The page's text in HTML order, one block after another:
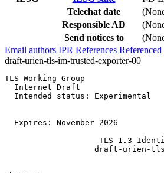
Telechat date
Responsible AD
Send notices to
Email authors IPR References Referenced
draft-urien-tls-im-trusted-exporter-00
TLS Working Group                                            P. Urien 
  Internet Draft                                          Telecom Paris 
  Intended status: Experimental                              Ethertrust 
                                                                        
                                                            28 May 2026 
  Expires: November 2026 
 
                    TLS 1.3 Identity Module Trusted Exporter 
                   draft-urien-tls-im-trusted-exporter-00.txt 
    
    
Abstract 
    
   The Transport Layer Security (TLS) 1.3 protocol supports external 
   Pre-Shared Keys (PSKs), which are provisioned out of band. A PSK 
   binder, included in the ClientHello message, is computed as an HMAC 
   over a transcript hash using a key called the Finished External Key 
   (FEK). For the "PSK with (EC)DHE" key exchange mode, where Diffie-
   Hellman is performed over either finite fields or elliptic curves, 
   the Handshake Secret (HS) is computed from the (EC)DHE shared secret 
   using HKDF-Extract with a key called the Derived Secret Key (DSK), 
   which is derived from the PSK. A TLS identity module SHOULD be used 
   to protect procedures involving keys bound to the PSK, such as the 
   FEK or the DSK. TLS defines keying material exporters, which rely on 
   secrets produced during the handshake protocol. This draft 
   introduces an Exporter Trusted Key (ETK), which is securely stored 
   and used within a TLS identity module. The ETK transforms exporter 
   secrets into trusted values that cannot be recovered by TLS 
   software. A trusted exporter is similar to the legacy TLS exporter, 
   but it uses an additional trusted secret. 
    
    
Requirements Language 
    
   The key words "MUST", "MUST NOT", "REQUIRED", "SHALL", "SHALL NOT", 
   "SHOULD", "SHOULD NOT", "RECOMMENDED", "NOT RECOMMENDED", "MAY", and 
   "OPTIONAL" in this document are to be interpreted as described in 
   BCP 14 [RFC2119] [RFC8174] when, and only when, they appear in all 
   capitals, as shown here. 
    
Status of this Memo 
    
   This Internet-Draft is submitted in full conformance with the 
   provisions of BCP 78 and BCP 79. 
    
   Internet-Drafts are working documents of the Internet Engineering 
   Task Force (IETF).  Note that other groups may also distribute 
   working documents as Internet-Drafts. The list of current Internet-
   Drafts is at https://datatracker.ietf.org/drafts/current/. 
    
   Internet-Drafts are draft documents valid for a maximum of six 
   months and may be updated, replaced, or obsoleted by other documents 

   Urien                    Expires November 2026           [page 1] 

 
   TLS 1.3 Identity Module Trusted Exporter                  May 2026 
 
   at any time. It is inappropriate to use Internet-Drafts as reference 
   material or to cite them other than as "work in progress." 
    
   This Internet-Draft will expire on November 2026. 
    
    
Copyright Notice 
    
   Copyright (c) 2026 IETF Trust and the persons identified as the 
   document authors.  All rights reserved. 
    
   This document is subject to BCP 78 and the IETF Trust's Legal 
   Provisions Relating to IETF Documents 
   (https://trustee.ietf.org/license-info) in effect on the date of 
   publication of this document. 
   Please review these documents carefully, as they describe your 
   rights and restrictions with respect to this document. Code 
   Components extracted from this document must include Revised BSD 
   License text as described in Section 4.e of the Trust Legal 
   Provisions and are provided without warranty as described in the 
   Revised BSD License. 
    
    
Table of Contents 
   Abstract........................................................... 1 
   Requirements Language.............................................. 1 
   Status of this Memo................................................ 1 
   Copyright Notice................................................... 2 
   1 Introduction..................................................... 3 
   2 TLS PSK with (EC)DHE............................................. 3 
      2.1 PSK Binder procedure........................................ 3 
      2.2 Handshake Secret............................................ 4 
      2.3 Identity Module............................................. 4 
      2.4 TLS For Secure Element...................................... 4 
   3 Exporter Trusted Key............................................. 4 
   4 TLS-Exporter Secrets............................................. 4 
      4.1 Early Exporter Master Secret................................ 5 
      4.2 Exporter Master Secret...................................... 5 
   4 TLS-Trusted-Exporter Secrets..................................... 5 
      4.1